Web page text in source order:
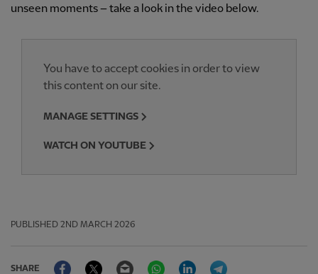
unseen moments – take a look in the video below.
You have to accept cookies in order to view
this content on our site.
MANAGE SETTINGS
WATCH ON YOUTUBE
PUBLISHED 2ND MARCH 2026
SHARE
FacebookTwitter Email WhatsAppLinkedIn